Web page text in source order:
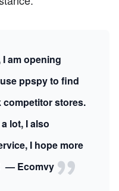
am opening
ppspy to find
stores.
lot, I also
I hope more
— Ecomvy